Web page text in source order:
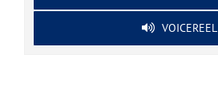
VOICEREEL